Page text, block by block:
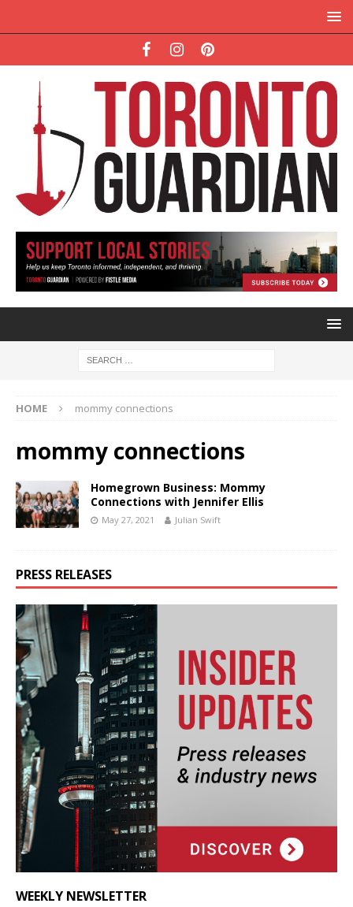
HOME mommy connections
mommy connections
Homegrown Business: Mommy
Connections with Jennifer Ellis
May 27, 2021 Julian Swift
PRESS RELEASES
WEEKLY NEWSLETTER